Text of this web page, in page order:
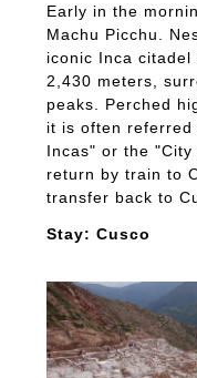
Early in the
Machu Picchu.
iconic Inca
2,430 meters,
peaks. Perched
it is often
Incas" or the "City
return by train to
transfer back to
Stay: Cusco